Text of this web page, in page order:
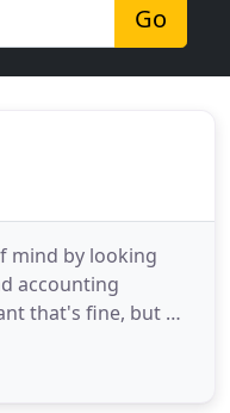
Go
mind by looking
accounting
that's fine, but we
our business
to monitor your